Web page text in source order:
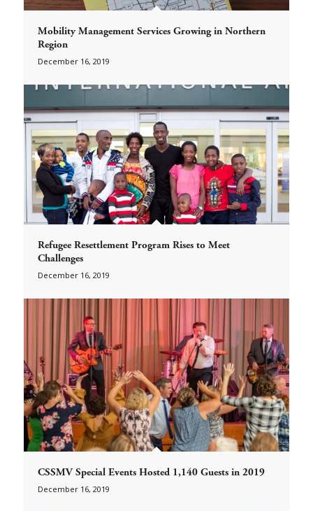
Mobility Management Services Growing in Northern
Region
December 16, 2019
Refugee Resettlement Program Rises to Meet
Challenges
December 16, 2019
CSSMV Special Events Hosted 1,140 Guests in 2019
December 16, 2019